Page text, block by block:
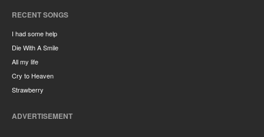
RECENT SONGS
I had some help
Die With A Smile
All my life
Cry to Heaven
Strawberry
ADVERTISEMENT